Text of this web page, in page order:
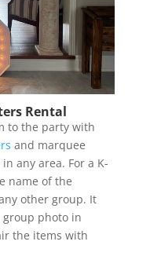
Rental
to the party with
and marquee
any area. For a K-
name of the
other group. It
group photo in
the items with